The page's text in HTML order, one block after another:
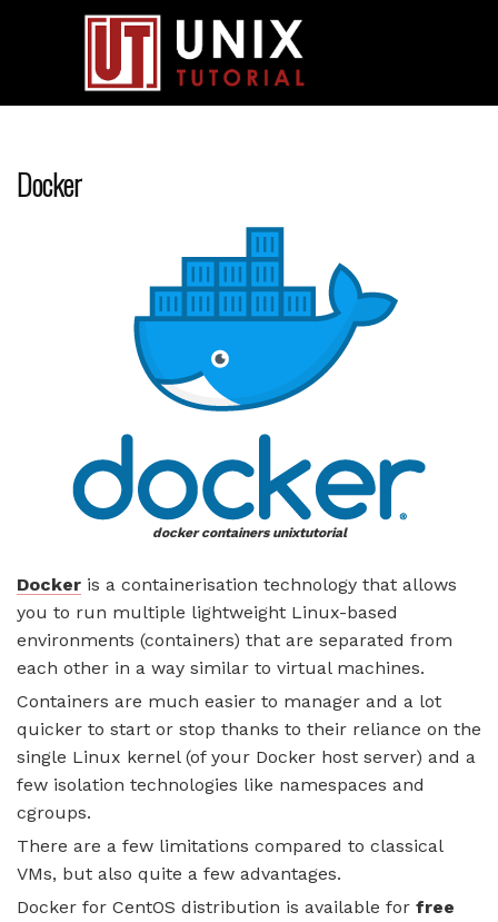
Docker
docker containers unixtutorial
Docker is a containerisation technology that allows
you to run multiple lightweight Linux-based
environments (containers) that are separated from
each other in a way similar to virtual machines.
Containers are much easier to manager and a lot
quicker to start or stop thanks to their reliance on the
single Linux kernel (of your Docker host server) and a
few isolation technologies like namespaces and
cgroups.
There are a few limitations compared to classical
VMs, but also quite a few advantages.
Docker for CentOS distribution is available for free